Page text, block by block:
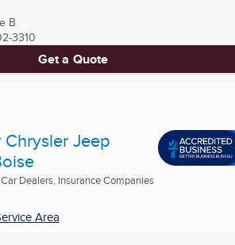
B
3310
Get a Quote
Jeep
Dealers, Insurance Companies
Area